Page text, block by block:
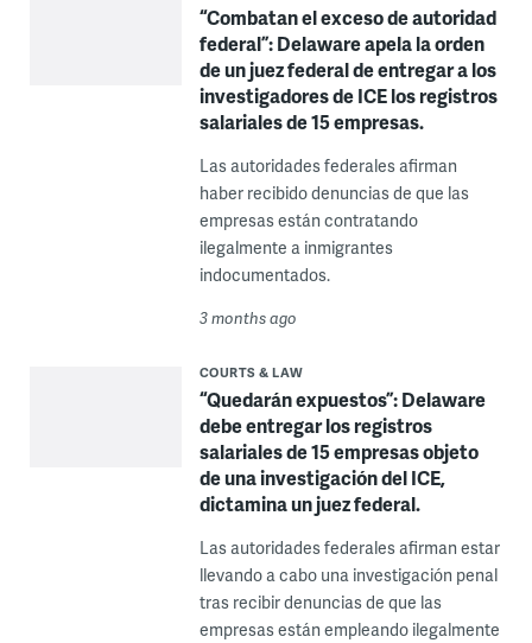
“Combatan el exceso de autoridad
federal”: Delaware apela la orden
de un juez federal de entregar a los
investigadores de ICE los registros
salariales de 15 empresas.
Las autoridades federales afirman
haber recibido denuncias de que las
empresas están contratando
ilegalmente a inmigrantes
indocumentados.
3 months ago
COURTS & LAW
“Quedarán expuestos”: Delaware
debe entregar los registros
salariales de 15 empresas objeto
de una investigación del ICE,
dictamina un juez federal.
Las autoridades federales afirman estar
llevando a cabo una investigación penal
tras recibir denuncias de que las
empresas están empleando ilegalmente